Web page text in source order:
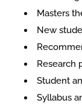
Masters
New
Research
Student
Syllabus